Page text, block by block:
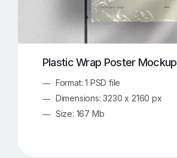
Plastic Wrap Poster Mockup
Format: 1 PSD file
Dimensions: 3230 x 2160 px
Size: 167 Mb